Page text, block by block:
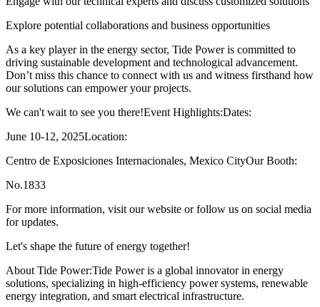
Explore potential collaborations and business opportunities
As a key player in the energy sector, Tide Power is committed to
driving sustainable development and technological advancement.
Don’t miss this chance to connect with us and witness firsthand how
our solutions can empower your projects.
We can't wait to see you there!Event Highlights:Dates:
June 10-12, 2025Location:
Centro de Exposiciones Internacionales, Mexico CityOur Booth:
No.1833
For more information, visit our website or follow us on social media
for updates.
Let's shape the future of energy together!
About Tide Power:Tide Power is a global innovator in energy
solutions, specializing in high-efficiency power systems, renewable
energy integration, and smart electrical infrastructure.